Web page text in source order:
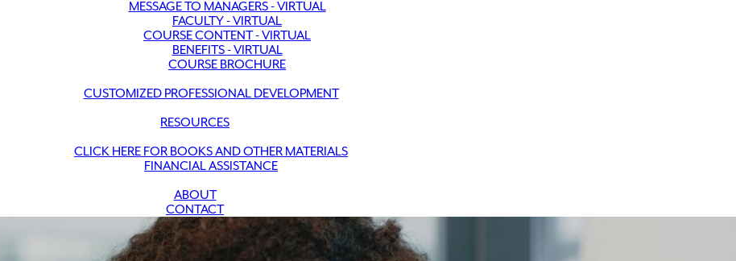
MESSAGE TO MANAGERS - VIRTUAL
FACULTY - VIRTUAL
COURSE CONTENT - VIRTUAL
BENEFITS - VIRTUAL
COURSE BROCHURE
CUSTOMIZED PROFESSIONAL DEVELOPMENT
RESOURCES
CLICK HERE FOR BOOKS AND OTHER MATERIALS
FINANCIAL ASSISTANCE
ABOUT
CONTACT